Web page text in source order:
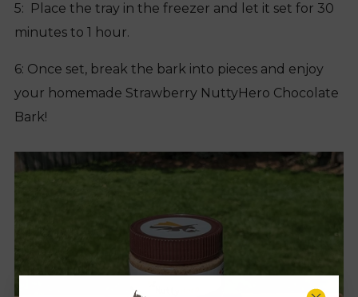
5: Place the tray in the freezer and let it set for 30
minutes to 1 hour.
6: Once set, break the bark into pieces and enjoy
your homemade Strawberry NuttyHero Chocolate
Bark!